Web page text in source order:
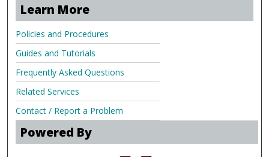
Learn More
Policies and Procedures
Guides and Tutorials
Frequently Asked Questions
Related Services
Contact / Report a Problem
Powered By